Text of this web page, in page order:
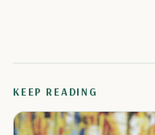
KEEP READING